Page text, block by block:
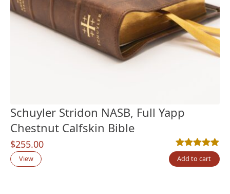
Schuyler Stridon NASB, Full Yapp
Chestnut Calfskin Bible
$255.00
Rated5.00out
1
View Add to cart